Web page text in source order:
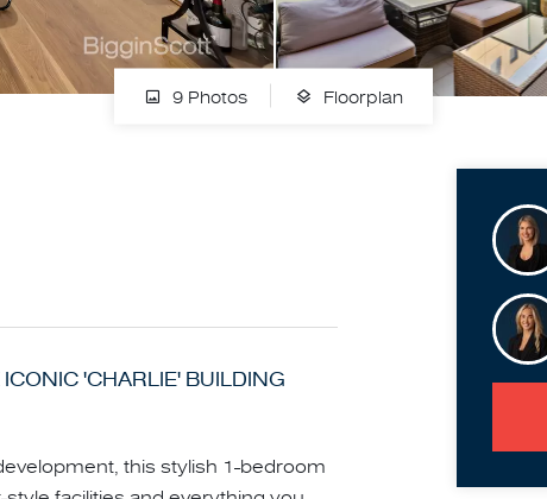
9 Photos Floorplan
'CHARLIE' BUILDING
this stylish 1-bedroom